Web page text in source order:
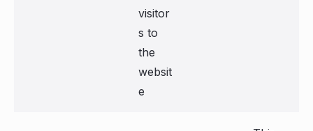
visitor
s to
the
websit
e